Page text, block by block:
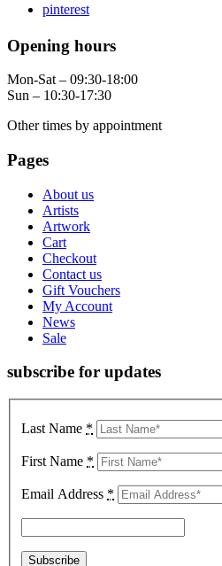
pinterest
Opening hours
Mon-Sat – 09:30-18:00
Sun – 10:30-17:30
Other times by appointment
Pages
About us
Artists
Artwork
Cart
Checkout
Contact us
Gift Vouchers
My Account
News
Sale
subscribe for updates
Last Name *
First Name *
Email Address *